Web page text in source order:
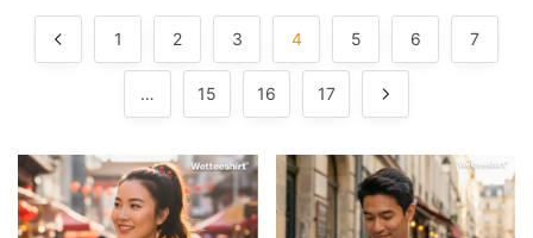
1 2 3 4 5 6 7
… 15 16 17